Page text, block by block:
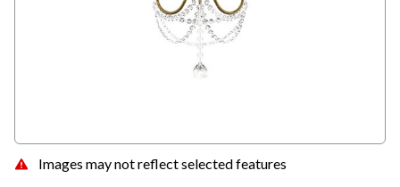
Images may not reflect selected features